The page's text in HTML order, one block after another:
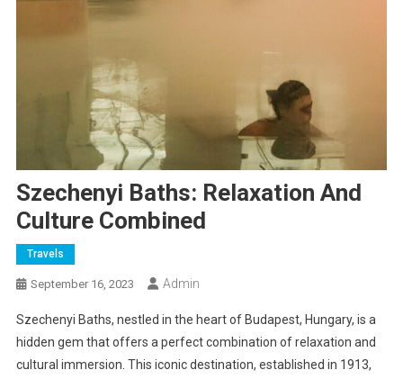
Szechenyi Baths: Relaxation And
Culture Combined
Travels
September 16, 2023 Admin
Szechenyi Baths, nestled in the heart of Budapest, Hungary, is a
hidden gem that offers a perfect combination of relaxation and
cultural immersion. This iconic destination, established in 1913,